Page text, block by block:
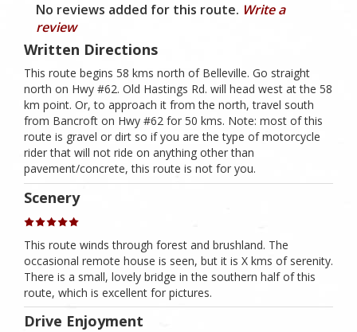
No reviews added for this route. Write a
review
Written Directions
This route begins 58 kms north of Belleville. Go straight
north on Hwy #62. Old Hastings Rd. will head west at the 58
km point. Or, to approach it from the north, travel south
from Bancroft on Hwy #62 for 50 kms. Note: most of this
route is gravel or dirt so if you are the type of motorcycle
rider that will not ride on anything other than
pavement/concrete, this route is not for you.
Scenery
This route winds through forest and brushland. The
occasional remote house is seen, but it is X kms of serenity.
There is a small, lovely bridge in the southern half of this
route, which is excellent for pictures.
Drive Enjoyment